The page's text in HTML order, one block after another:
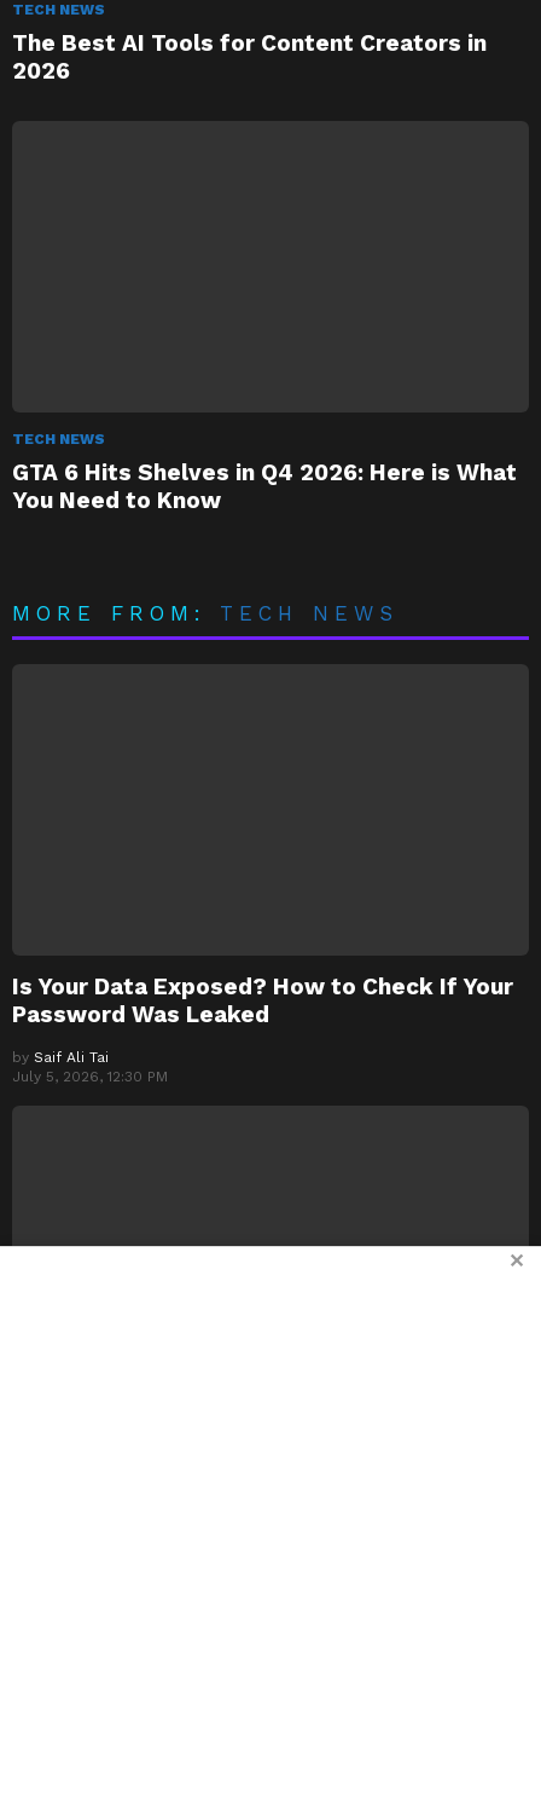
TECH NEWS
The Best AI Tools for Content Creators in
2026
TECH NEWS
GTA 6 Hits Shelves in Q4 2026: Here is What
You Need to Know
MORE FROM: TECH NEWS
Is Your Data Exposed? How to Check If Your
Password Was Leaked
by Saif Ali Tai
July 5, 2026, 12:30 PM
✕